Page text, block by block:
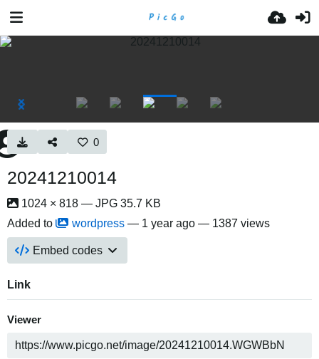
0
20241210014
1024 × 818 — JPG 35.7 KB
Added to
wordpress — 1 year ago — 1387 views
Embed codes
Link
Viewer